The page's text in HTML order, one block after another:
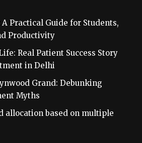
Practical Guide for Students,
Productivity
Real Patient Success Story
in Delhi
Grand: Debunking
Myths
allocation based on multiple